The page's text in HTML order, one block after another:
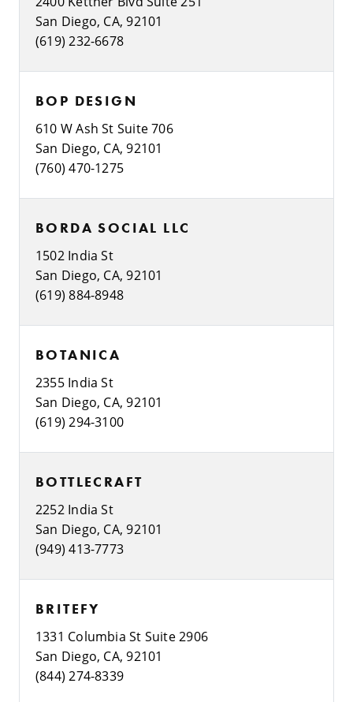
San Diego, CA, 92101
(619) 232-6678
BOP DESIGN
610 W Ash St Suite 706
San Diego, CA, 92101
(760) 470-1275
BORDA SOCIAL LLC
1502 India St
San Diego, CA, 92101
(619) 884-8948
BOTANICA
2355 India St
San Diego, CA, 92101
(619) 294-3100
BOTTLECRAFT
2252 India St
San Diego, CA, 92101
(949) 413-7773
BRITEFY
1331 Columbia St Suite 2906
San Diego, CA, 92101
(844) 274-8339